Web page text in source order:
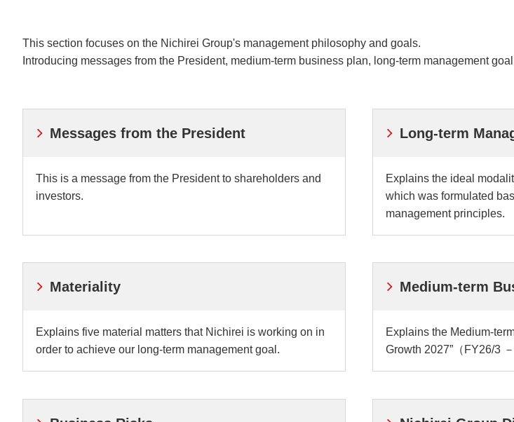
Human Rights Initiatives
Pledge
Social
Understanding Nichirei
IR Inquiries
This section focuses on the Nichirei Group's management philosophy and goals.
Introducing messages from the President, medium-term business plan, long-term management
Messages from the President
This is a message from the President to shareholders and
investors.
Long-term
Explains the ideal
which was formulated
management principles.
Materiality
Explains five material matters that Nichirei is working on in
order to achieve our long-term management goal.
Medium-term
Explains the Medium-
Growth 2027”（FY26/3